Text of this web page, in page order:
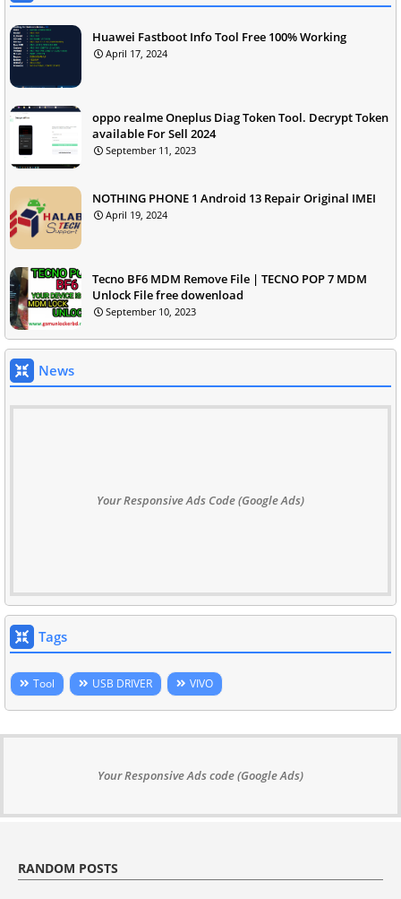
Huawei Fastboot Info Tool Free 100% Working
April 17, 2024
oppo realme Oneplus Diag Token Tool. Decrypt Token
available For Sell 2024
September 11, 2023
NOTHING PHONE 1 Android 13 Repair Original IMEI
April 19, 2024
Tecno BF6 MDM Remove File | TECNO POP 7 MDM
Unlock File free dowenload
September 10, 2023
News
Your Responsive Ads Code (Google Ads)
Tags
Tool USB DRIVER VIVO
Your Responsive Ads code (Google Ads)
RANDOM POSTS